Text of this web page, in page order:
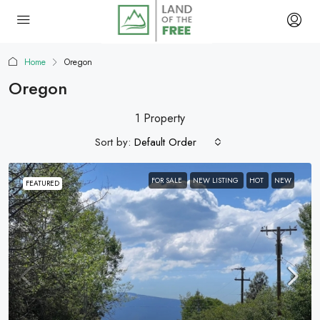
Home Oregon
Oregon
1 Property
Sort by: Default Order
FEATURED FOR SALE NEW LISTING HOT NEW